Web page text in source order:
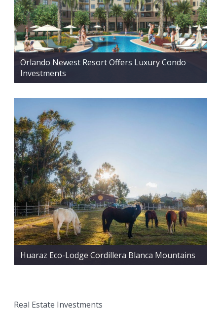
Orlando Newest Resort Offers Luxury Condo
Investments
Huaraz Eco-Lodge Cordillera Blanca Mountains
Real Estate Investments